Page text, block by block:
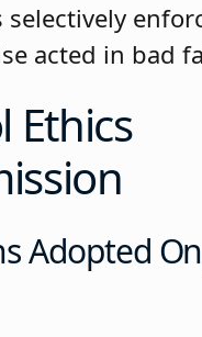
selectively
acted in bad
Ethics
Adopted